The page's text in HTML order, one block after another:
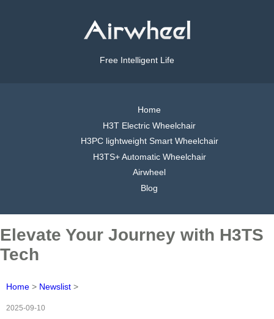
Free Intelligent Life
Home
H3T Electric Wheelchair
H3PC lightweight Smart Wheelchair
H3TS+ Automatic Wheelchair
Airwheel
Blog
Elevate Your Journey with H3TS
Tech
Home > Newslist >
2025-09-10